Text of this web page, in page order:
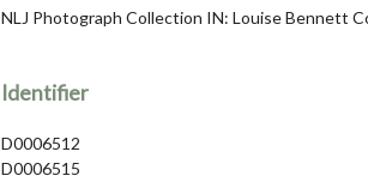
NLJ Photograph Collection IN: Louise Bennett
Identifier
D0006512
D0006515